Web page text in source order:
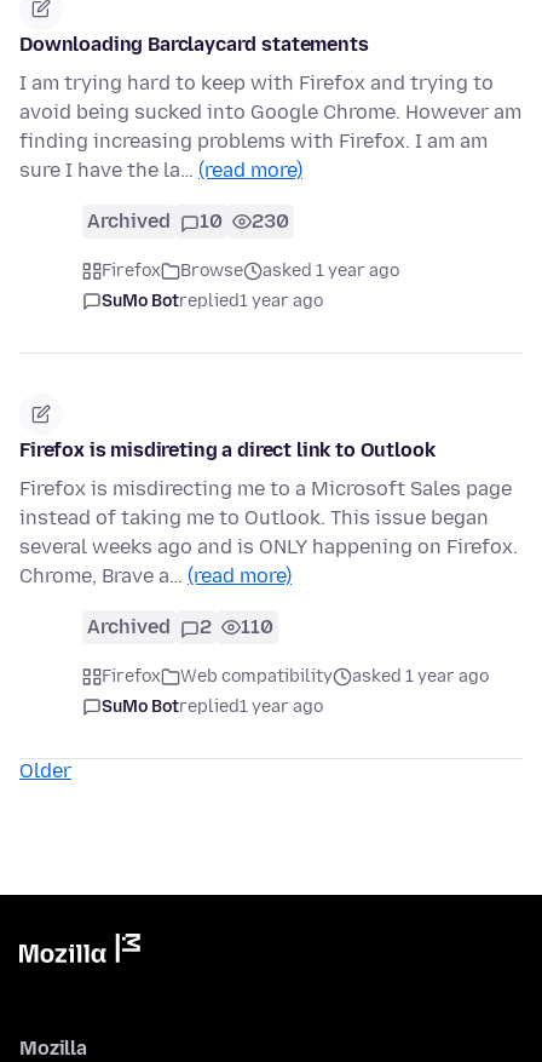
Downloading Barclaycard statements
I am trying hard to keep with Firefox and trying to
avoid being sucked into Google Chrome. However am
finding increasing problems with Firefox. I am am
sure I have the la… (read more)
Archived 10 230
Firefox Browse
asked 1 year ago
SuMo Botreplied1 year ago
Firefox is misdireting a direct link to Outlook
Firefox is misdirecting me to a Microsoft Sales page
instead of taking me to Outlook. This issue began
several weeks ago and is ONLY happening on Firefox.
Chrome, Brave a… (read more)
Archived 2 110
Firefox Web compatibility
asked 1 year ago
SuMo Botreplied1 year ago
Older
Mozilla